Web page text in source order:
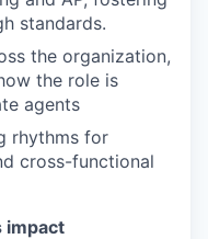
standards.
the organization,
the role is
agents
rhythms for
cross-functional
impact